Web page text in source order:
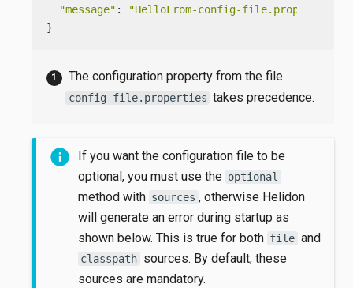
"message" :
"HelloFrom-config-file.properties
}
The configuration property from the file
config-file.properties takes precedence.
If you want the configuration file to be
optional, you must use the optional
method with sources , otherwise Helidon
will generate an error during startup as
shown below. This is true for both file and
classpath sources. By default, these
sources are mandatory.